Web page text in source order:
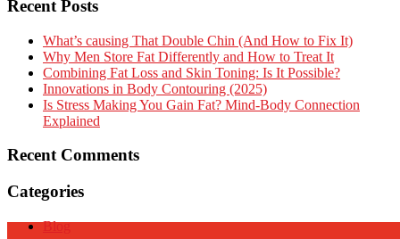
Recent Posts
What’s causing That Double Chin (And How to Fix It)
Why Men Store Fat Differently and How to Treat It
Combining Fat Loss and Skin Toning: Is It Possible?
Innovations in Body Contouring (2025)
Is Stress Making You Gain Fat? Mind-Body Connection
Explained
Recent Comments
Categories
Blog